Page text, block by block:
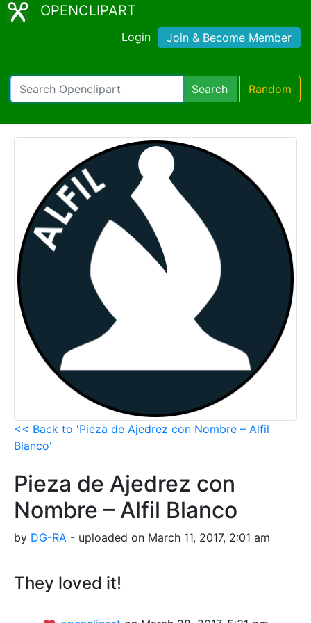
OPENCLIPART
Login Join & Become Member
Search Random
<< Back to 'Pieza de Ajedrez con Nombre – Alfil
Blanco'
Pieza de Ajedrez con
Nombre – Alfil Blanco
by DG-RA - uploaded on March 11, 2017, 2:01 am
They loved it!